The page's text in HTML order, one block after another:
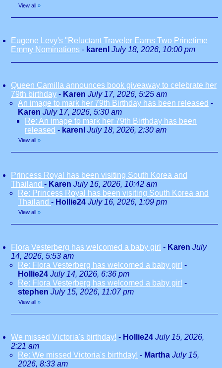
View all »
Eugene Levy's "Reluctant Traveler Earns Two Prinetime
Emmy Nominations - karenl July 18, 2026, 10:00 pm
Queen Camilla announces book giveaway to celebrate her
79th birthday - Karen July 17, 2026, 5:25 am
An image to mark her 79th Birthday has been released -
Karen July 17, 2026, 5:30 am
Re: An image to mark her 79th Birthday has been
released - karenl July 18, 2026, 2:30 am
View all »
Princess Royal has been visiting South Korea and
Thailand - Karen July 16, 2026, 10:42 am
Re: Princess Royal has been visiting South Korea and
Thailand - Hollie24 July 16, 2026, 1:09 pm
View all »
Flora Vesterberg has welcomed a baby girl - Karen July
14, 2026, 5:53 am
Re: Flora Vesterberg has welcomed a baby girl -
Hollie24 July 14, 2026, 6:36 pm
Re: Flora Vesterberg has welcomed a baby girl -
stephen July 15, 2026, 11:07 pm
View all »
We missed Victoria's birthday! - Hollie24 July 15, 2026,
2:21 am
Re: We missed Victoria's birthday! - Martha July 15,
2026, 8:33 am